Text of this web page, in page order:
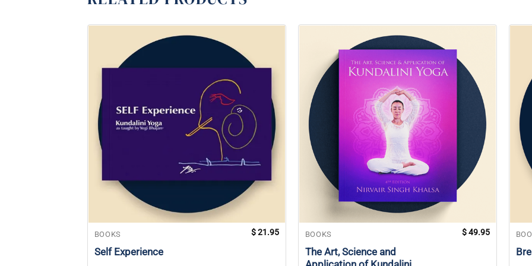
BOOKS
Self Experience
$21.95 BOOKS
The Art, Science and
$49.95